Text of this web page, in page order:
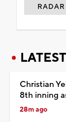
RADAR
LATEST
Christian
8th inning
28m ago